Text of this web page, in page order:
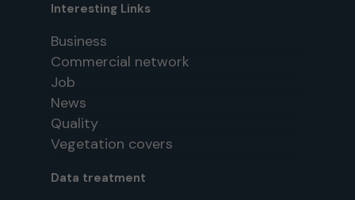
Interesting Links
Business
Commercial network
Job
News
Quality
Vegetation covers
Data treatment